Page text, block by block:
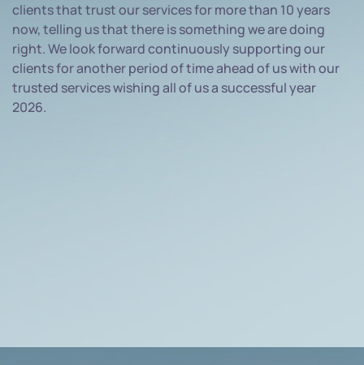
clients that trust our services for more than 10 years
now, telling us that there is something we are doing
right. We look forward continuously supporting our
clients for another period of time ahead of us with our
trusted services wishing all of us a successful year
2026.